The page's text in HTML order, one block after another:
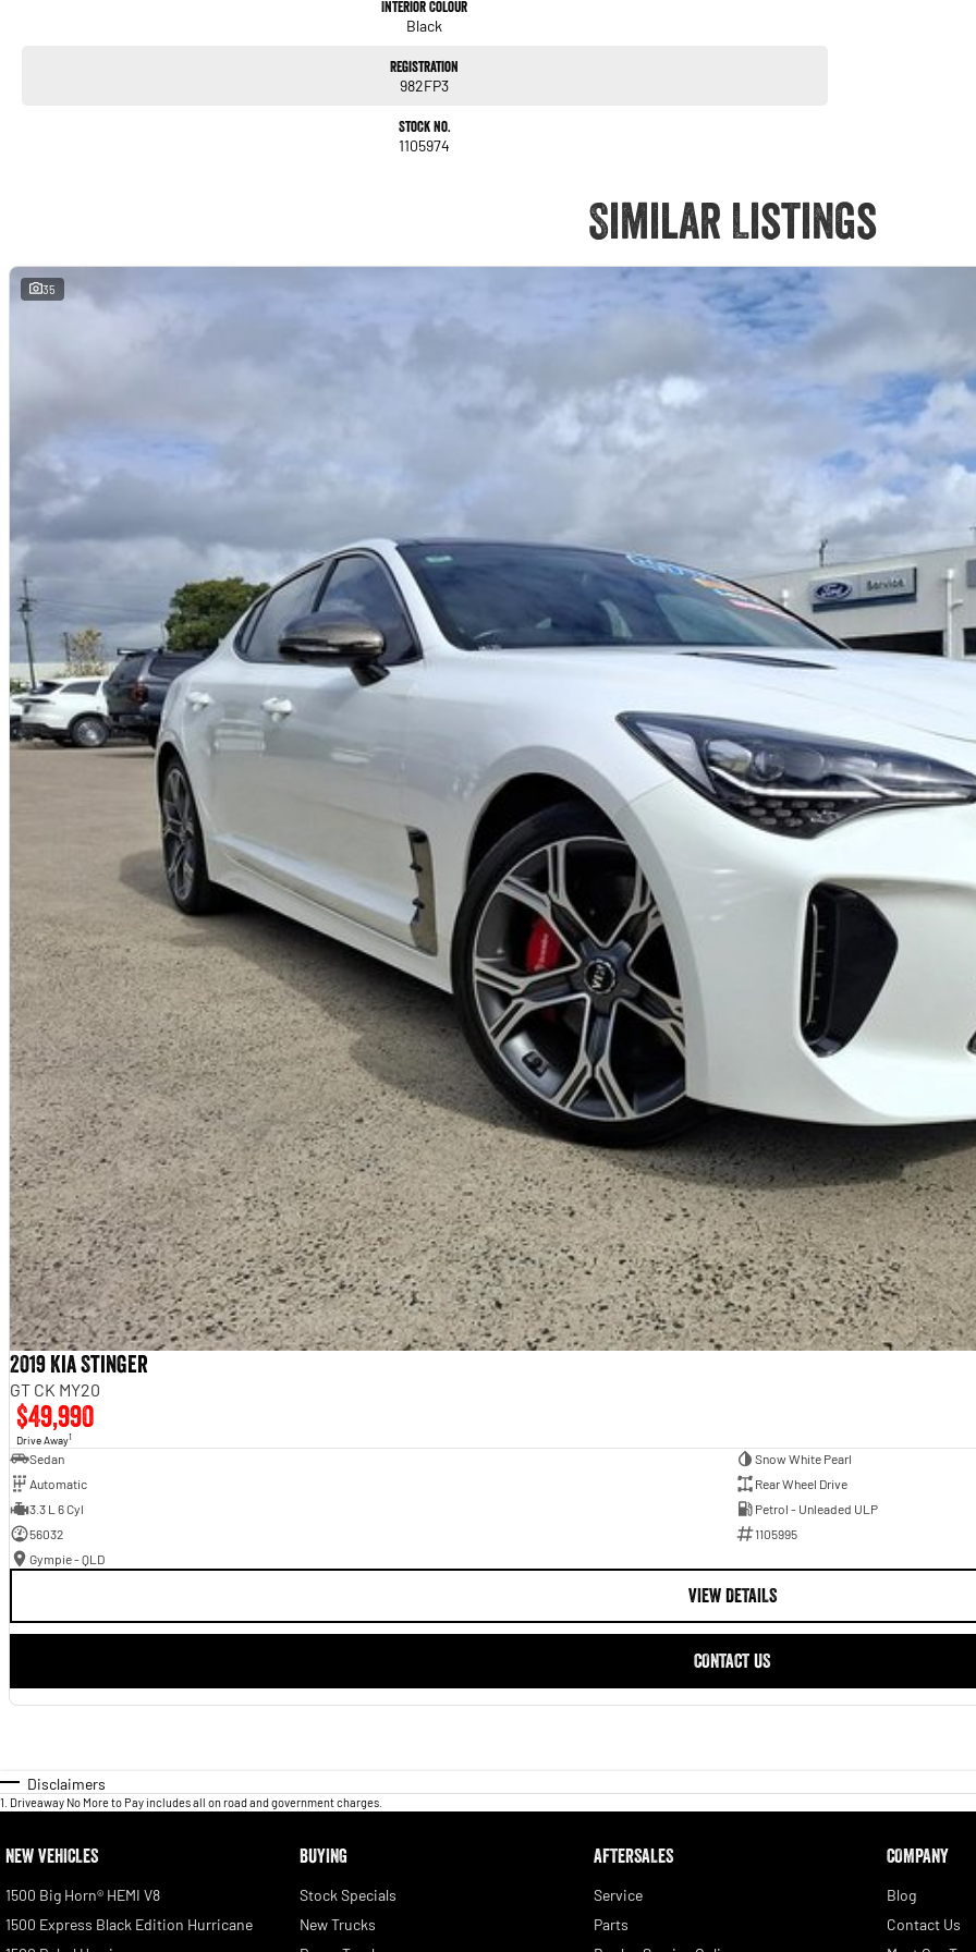
#nearme #justarrived #withrego #bestusedcarsunder #goodvalue #bestdeals #avaliabletoday #lowestprice #mostreliable #secondhandcars
#lowmileagecars #financedeals #local #brisbanecars #goldcoastcars #cars #herveybaycars #noosacars #sunshinecoastcars
Interior Colour
Black
Registration
982FP3
Stock No.
1105974
Similar Listings
35
2019 Kia Stinger
GT CK MY20
$49,990
Drive Away1
Sedan
Snow White Pearl
Automatic
Rear Wheel Drive
3.3 L 6 Cyl
Petrol - Unleaded ULP
56032
1105995
Gympie - QLD
VIEW DETAILS
CONTACT US
Disclaimers
1 Driveaway No More to Pay includes all on road and government charges.
NEW VEHICLES
1500 Big Horn® HEMI V8
1500 Express Black Edition Hurricane
BUYING
Stock Specials
New Trucks
AFTERSALES
Service
Parts
COMPANY
Blog
Contact Us